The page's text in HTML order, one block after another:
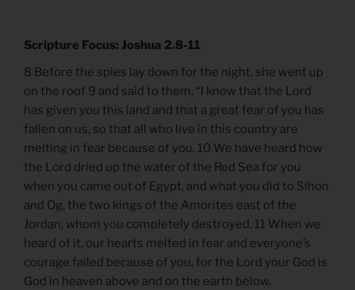
Scripture Focus: Joshua 2.8-11
8 Before the spies lay down for the night, she went up
on the roof 9 and said to them, “I know that the Lord
has given you this land and that a great fear of you has
fallen on us, so that all who live in this country are
melting in fear because of you. 10 We have heard how
the Lord dried up the water of the Red Sea for you
when you came out of Egypt, and what you did to Sihon
and Og, the two kings of the Amorites east of the
Jordan, whom you completely destroyed. 11 When we
heard of it, our hearts melted in fear and everyone’s
courage failed because of you, for the Lord your God is
God in heaven above and on the earth below.